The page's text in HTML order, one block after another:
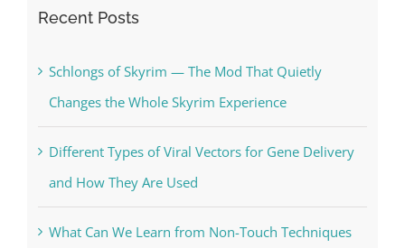
Recent Posts
Schlongs of Skyrim — The Mod That Quietly
Changes the Whole Skyrim Experience
Different Types of Viral Vectors for Gene Delivery
and How They Are Used
What Can We Learn from Non-Touch Techniques